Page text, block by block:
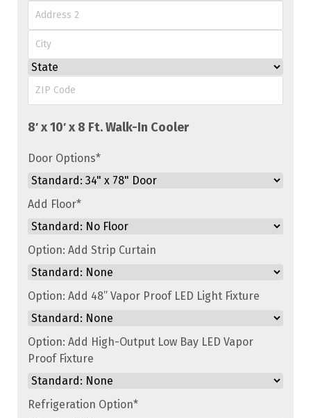
Street
Address
2City
State
Code
Door Options*
Add Floor*
Option: Add Strip Curtain
Option: Add 48” Vapor Proof LED Light Fixture
Option: Add High-Output Low Bay LED Vapor
Proof Fixture
Refrigeration Option*